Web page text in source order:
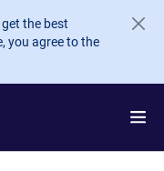
the best
you agree to the